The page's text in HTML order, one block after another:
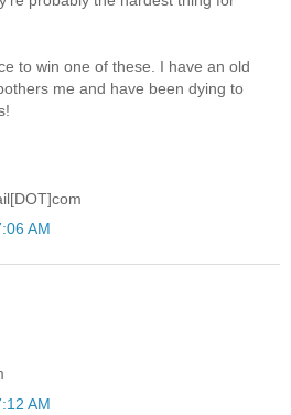
to win one of these. I have an old
me and have been dying to
AM
AM